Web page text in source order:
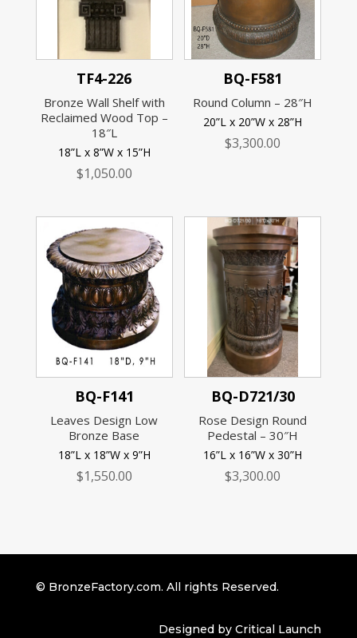
TF4-226
Bronze Wall Shelf with
Reclaimed Wood Top –
18″L
18”L x 8”W x 15”H
$1,050.00
BQ-F581
Round Column – 28″H
20”L x 20”W x 28”H
$3,300.00
BQ-F141
Leaves Design Low
Bronze Base
18”L x 18”W x 9”H
$1,550.00
BQ-D721/30
Rose Design Round
Pedestal – 30″H
16”L x 16”W x 30”H
$3,300.00
© BronzeFactory.com. All rights Reserved.
Designed by Critical Launch